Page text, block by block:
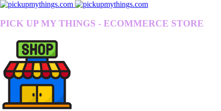
PICK UP MY THINGS - ECOMMERCE STORE